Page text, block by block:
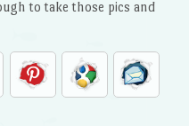
to take those pics and